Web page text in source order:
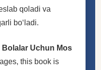
qoladi va
boʻladi.
Bolalar Uchun Mos
this book is